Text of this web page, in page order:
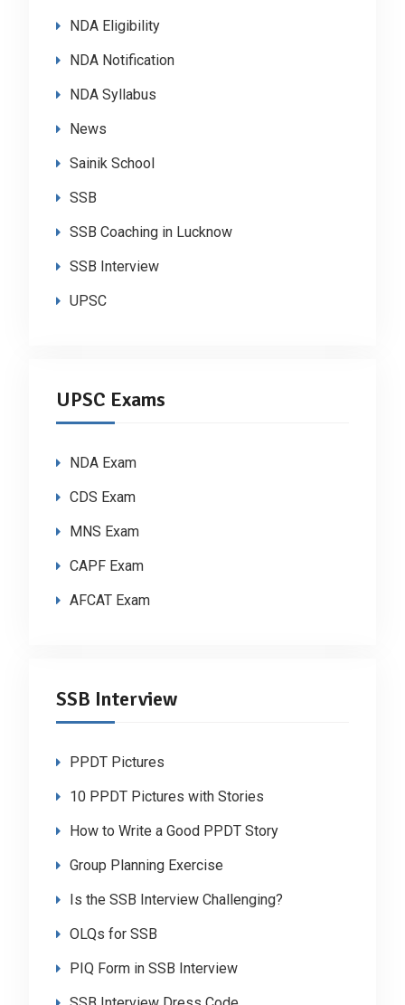
NDA Eligibility
NDA Notification
NDA Syllabus
News
Sainik School
SSB
SSB Coaching in Lucknow
SSB Interview
UPSC
UPSC Exams
NDA Exam
CDS Exam
MNS Exam
CAPF Exam
AFCAT Exam
SSB Interview
PPDT Pictures
10 PPDT Pictures with Stories
How to Write a Good PPDT Story
Group Planning Exercise
Is the SSB Interview Challenging?
OLQs for SSB
PIQ Form in SSB Interview